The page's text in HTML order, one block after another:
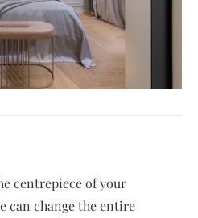
centrepiece of your
can change the entire